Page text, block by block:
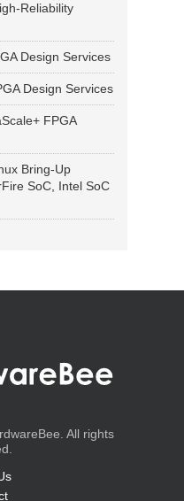
Reliability
Design Services
Design Services
FPGA
Bring-Up
SoC, Intel SoC
All rights